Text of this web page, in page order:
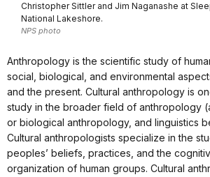
Christopher Sittler and Jim Naganashe at
National Lakeshore.
NPS photo
Anthropology is the scientific study of
social, biological, and environmental
and the present. Cultural anthropology is
study in the broader field of anthropology
or biological anthropology, and linguistics
Cultural anthropologists specialize in the
peoples’ beliefs, practices, and the
organization of human groups. Cultural